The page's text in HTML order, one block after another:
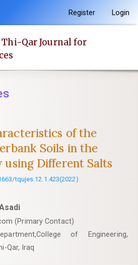
Register Login
Qar Journal for
of the
Soils in the
using Different Salts
tqujes.12.1.423(2022)
(Primary Contact)
of Engineering,
Qar, Iraq